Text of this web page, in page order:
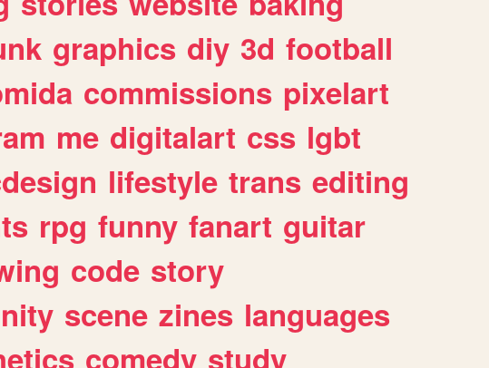
graphics diy 3d football
commissions pixelart
me digitalart css lgbt
lifestyle trans editing
rpg funny fanart guitar
code story
scene zines languages
comedy study